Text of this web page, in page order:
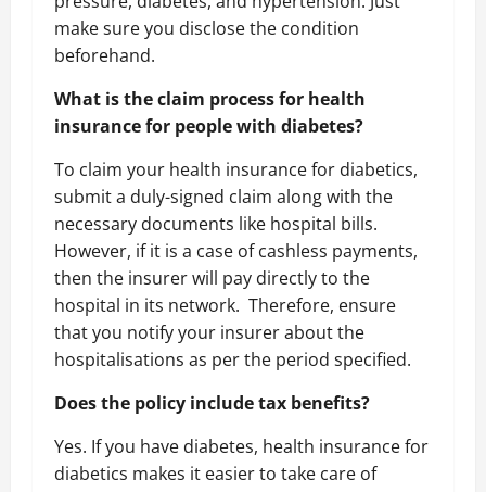
make sure you disclose the condition
beforehand.
What is the claim process for health
insurance for people with diabetes?
To claim your health insurance for diabetics,
submit a duly-signed claim along with the
necessary documents like hospital bills.
However, if it is a case of cashless payments,
then the insurer will pay directly to the
hospital in its network. Therefore, ensure
that you notify your insurer about the
hospitalisations as per the period specified.
Does the policy include tax benefits?
Yes. If you have diabetes, health insurance for
diabetics makes it easier to take care of